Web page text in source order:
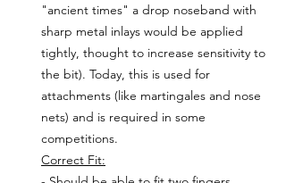
"ancient times" a drop noseband with
sharp metal inlays would be applied
tightly, thought to increase sensitivity to
the bit). Today, this is used for
attachments (like martingales and nose
nets) and is required in some
competitions.
Correct Fit: